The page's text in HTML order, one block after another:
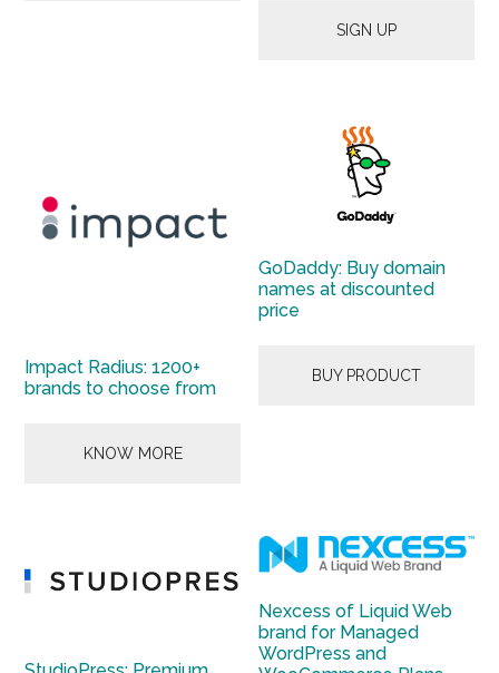
SIGN UP
Impact Radius: 1200+
brands to choose from
KNOW MORE
GoDaddy: Buy domain
names at discounted
price
BUY PRODUCT
Nexcess of Liquid Web
brand for Managed
WordPress and